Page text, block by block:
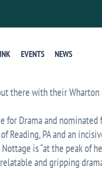
EVENTS NEWS
there with their
Drama and nominated
Reading, PA and an
is “at the peak of
and gripping